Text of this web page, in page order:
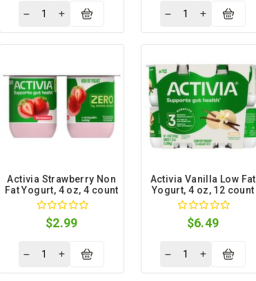
Activia Strawberry Non
Fat Yogurt, 4 oz, 4 count
$2.99
Activia Vanilla Low Fat
Yogurt, 4 oz, 12 count
$6.49